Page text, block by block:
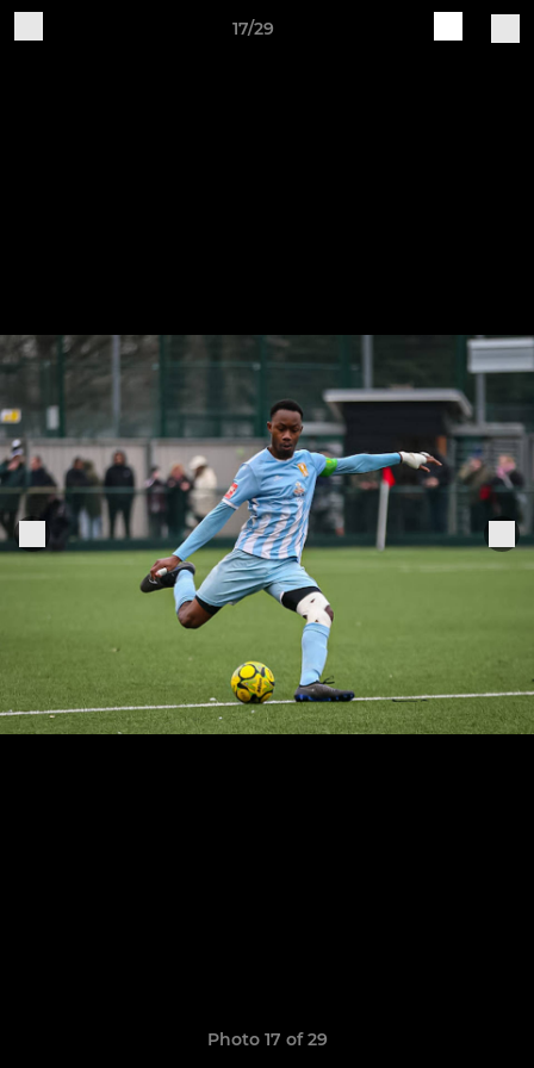
17/29
Photo 17 of 29